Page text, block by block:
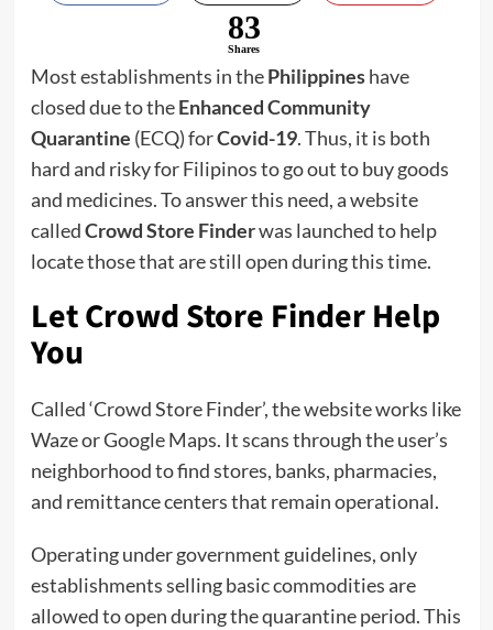
83
Shares
Most establishments in thePhilippineshave
closed due to theEnhanced Community
Quarantine (ECQ) forCovid-19. Thus, it is both
hard and risky for Filipinos to go out to buy goods
and medicines. To answer this need, a website
calledCrowd Store Finderwas launched to help
locate those that are still open during this time.
Let Crowd Store Finder Help
You
Called ‘Crowd Store Finder’, the website works like
Waze or Google Maps. It scans through the user’s
neighborhood to find stores, banks, pharmacies,
and remittance centers that remain operational.
Operating under government guidelines, only
establishments selling basic commodities are
allowed to open during the quarantine period. This